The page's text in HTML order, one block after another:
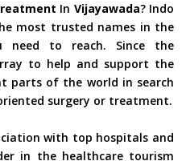
In Vijayawada? Indo
most trusted names in the
need to reach. Since the
to help and support the
parts of the world in search
surgery or treatment.
with top hospitals and
in the healthcare tourism